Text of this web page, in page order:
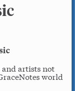
artists not
world